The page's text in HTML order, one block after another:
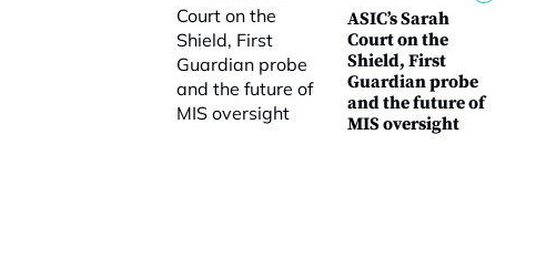
ASIC’s Sarah
Court on the
Shield, First
Guardian probe
and the future of
MIS oversight